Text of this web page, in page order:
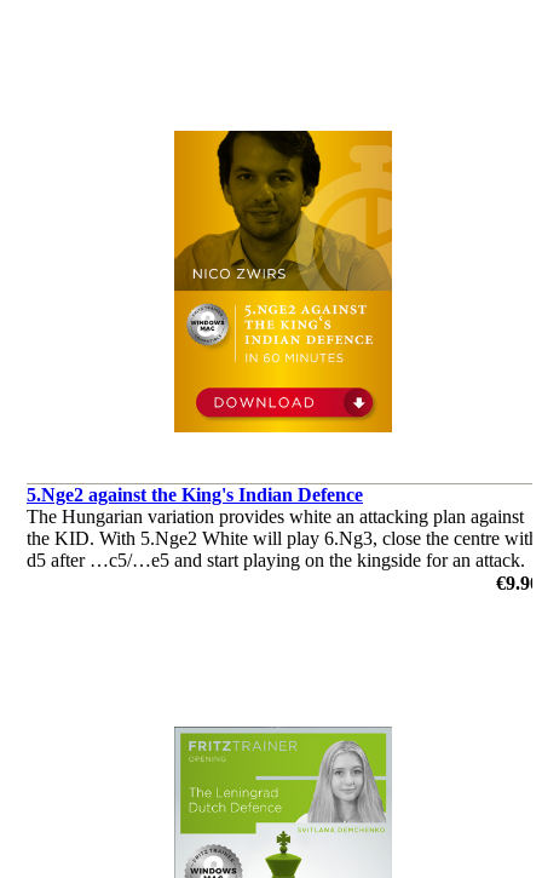
5.Nge2 against the King's Indian Defence
The Hungarian variation provides white an attacking plan against
the KID. With 5.Nge2 White will play 6.Ng3, close the centre with
d5 after …c5/…e5 and start playing on the kingside for an attack.
€9.90